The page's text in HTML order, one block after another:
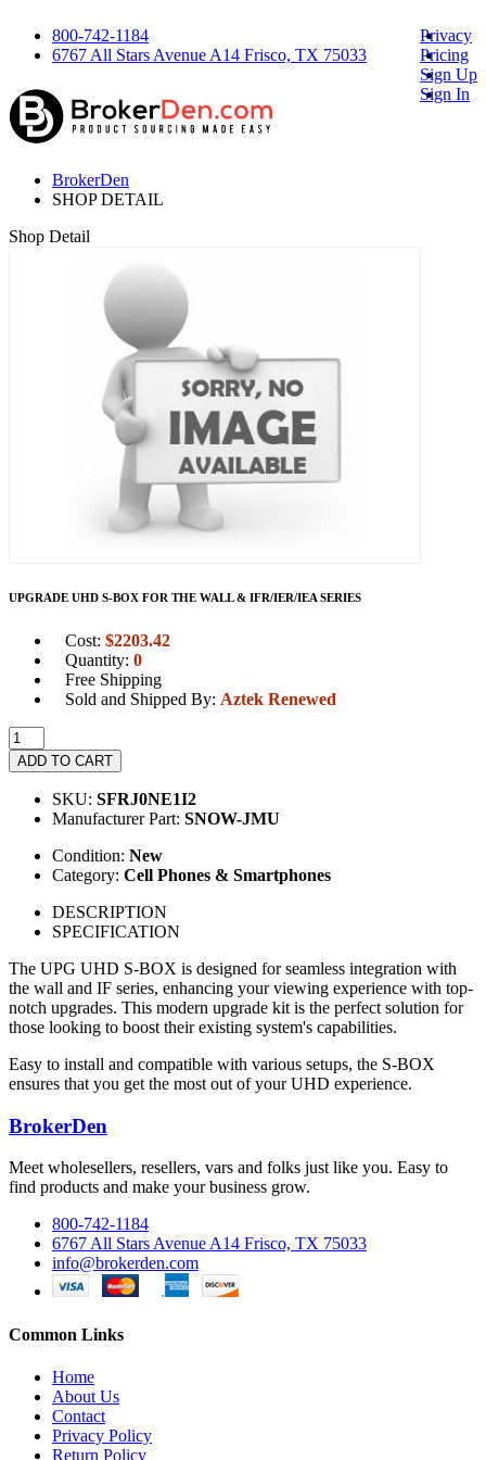
800-742-1184
6767 All Stars Avenue A14 Frisco, TX 75033
Privacy
Pricing
Sign Up
Sign In
BrokerDen
SHOP DETAIL
Shop Detail
UPGRADE UHD S-BOX FOR THE WALL & IFR/IER/IEA SERIES
Cost: $2203.42
Quantity: 0
Free Shipping
Sold and Shipped By: Aztek Renewed
ADD TO CART
SKU: SFRJ0NE1I2
Manufacturer Part: SNOW-JMU
Condition: New
Category: Cell Phones & Smartphones
DESCRIPTION
SPECIFICATION
The UPG UHD S-BOX is designed for seamless integration with
the wall and IF series, enhancing your viewing experience with top-
notch upgrades. This modern upgrade kit is the perfect solution for
those looking to boost their existing system's capabilities.
Easy to install and compatible with various setups, the S-BOX
ensures that you get the most out of your UHD experience.
BrokerDen
Meet wholesellers, resellers, vars and folks just like you. Easy to
find products and make your business grow.
800-742-1184
6767 All Stars Avenue A14 Frisco, TX 75033
info@brokerden.com
Common Links
Home
About Us
Contact
Privacy Policy
Return Policy